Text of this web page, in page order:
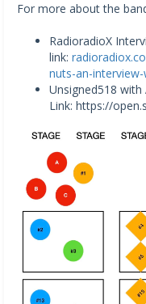
For more about the
RadioradioX
link:
nuts-an-
Unsigned518 with
Link: https://